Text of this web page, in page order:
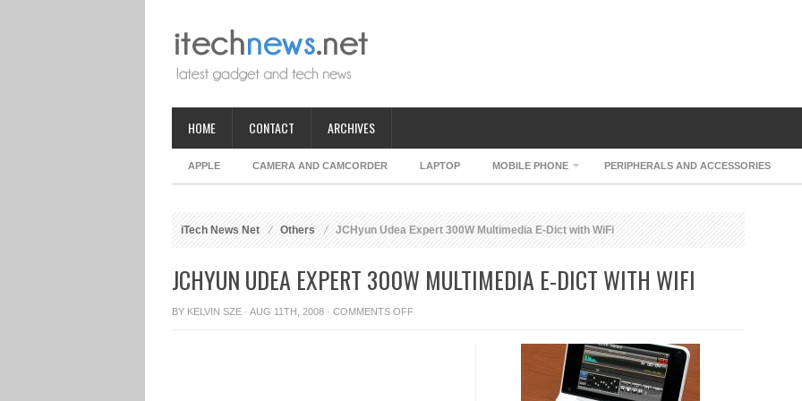
HOME CONTACT ARCHIVES
APPLE CAMERA AND CAMCORDER LAPTOP MOBILE PHONE PERIPHERALS AND ACCESSORIES
iTech News Net Others JCHyun Udea Expert 300W Multimedia E-Dict with WiFi
JCHYUN UDEA EXPERT 300W MULTIMEDIA E-DICT WITH WIFI
BY KELVIN SZE · AUG 11TH, 2008 · COMMENTS OFFON